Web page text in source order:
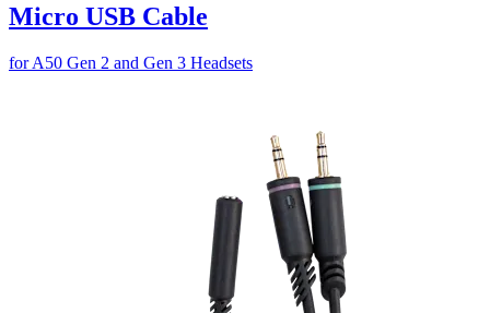
Micro USB Cable
for A50 Gen 2 and Gen 3 Headsets